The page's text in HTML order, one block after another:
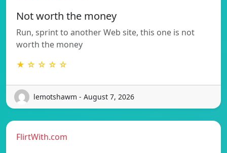
Not worth the money
Run, sprint to another Web site, this one is not
worth the money
★ ☆ ☆ ☆ ☆
lemotshawm - August 7, 2026
FlirtWith.com